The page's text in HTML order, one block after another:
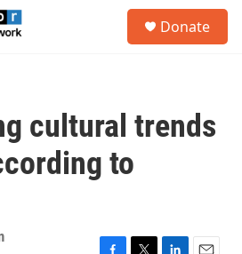
Donate
cultural trends
to